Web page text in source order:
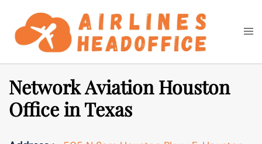
content
Search
Network Aviation Houston
Office in Texas